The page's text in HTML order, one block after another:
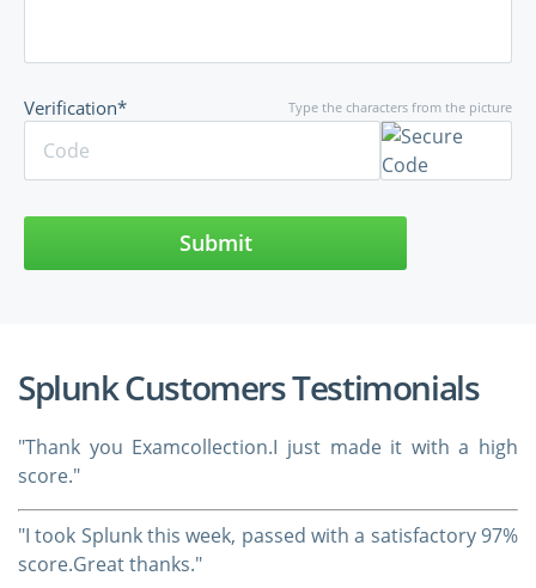
Type the characters from the picture
Verification*
Submit
Splunk Customers Testimonials
"Thank you Examcollection.I just made it with a high
score."
"I took Splunk this week, passed with a satisfactory 97%
score.Great thanks."